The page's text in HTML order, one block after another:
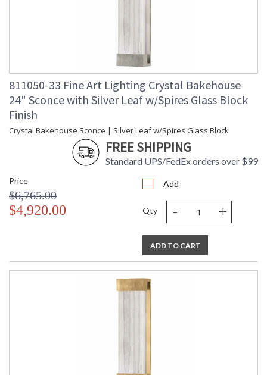
811050-33 Fine Art Lighting Crystal Bakehouse
24" Sconce with Silver Leaf w/Spires Glass Block
Finish
Crystal Bakehouse Sconce | Silver Leaf w/Spires Glass Block
FREE SHIPPING
Standard UPS/FedEx orders over $99
Price
$6,765.00
$4,920.00
Add
Qty - +
ADD TO CART